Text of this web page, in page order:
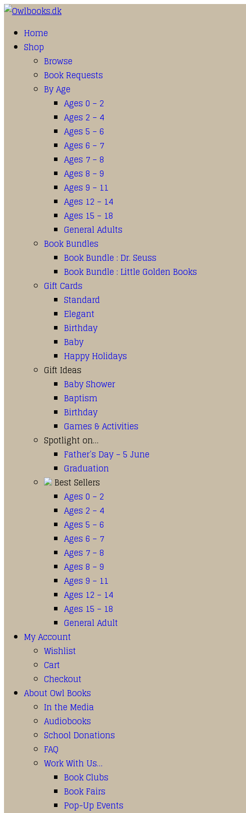
Home
Shop
Browse
Book Requests
By Age
Ages 0 – 2
Ages 2 – 4
Ages 5 – 6
Ages 6 – 7
Ages 7 – 8
Ages 8 – 9
Ages 9 – 11
Ages 12 – 14
Ages 15 – 18
General Adults
Book Bundles
Book Bundle : Dr. Seuss
Book Bundle : Little Golden Books
Gift Cards
Standard
Elegant
Birthday
Baby
Happy Holidays
Gift Ideas
Baby Shower
Baptism
Birthday
Games & Activities
Spotlight on…
Father’s Day – 5 June
Graduation
Best Sellers
Ages 0 – 2
Ages 2 – 4
Ages 5 – 6
Ages 6 – 7
Ages 7 – 8
Ages 8 – 9
Ages 9 – 11
Ages 12 – 14
Ages 15 – 18
General Adult
My Account
Wishlist
Cart
Checkout
About Owl Books
In the Media
Audiobooks
School Donations
FAQ
Work With Us…
Book Clubs
Book Fairs
Pop-Up Events